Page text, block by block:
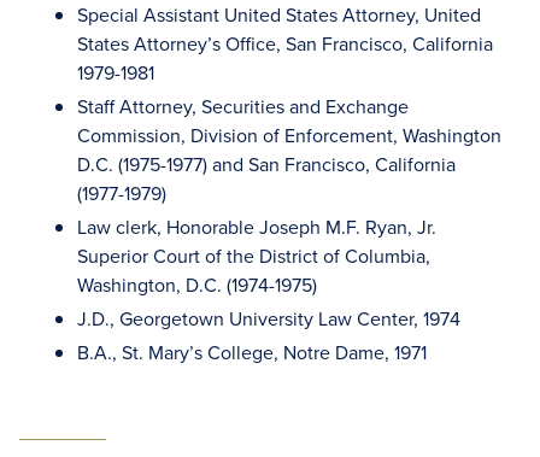
Special Assistant United States Attorney, United
States Attorney’s Office, San Francisco, California
1979-1981
Staff Attorney, Securities and Exchange
Commission, Division of Enforcement, Washington
D.C. (1975-1977) and San Francisco, California
(1977-1979)
Law clerk, Honorable Joseph M.F. Ryan, Jr.
Superior Court of the District of Columbia,
Washington, D.C. (1974-1975)
J.D., Georgetown University Law Center, 1974
B.A., St. Mary’s College, Notre Dame, 1971